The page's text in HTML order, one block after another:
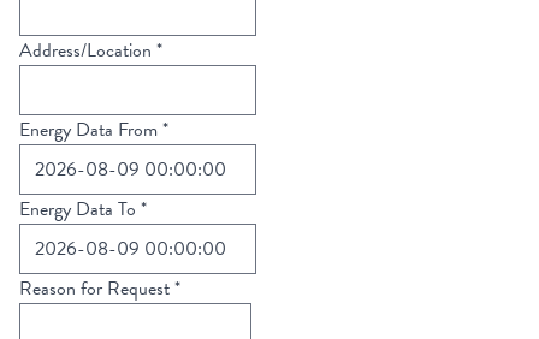
Address/Location *
Energy Data From*
Energy Data To *
Reason for Request*